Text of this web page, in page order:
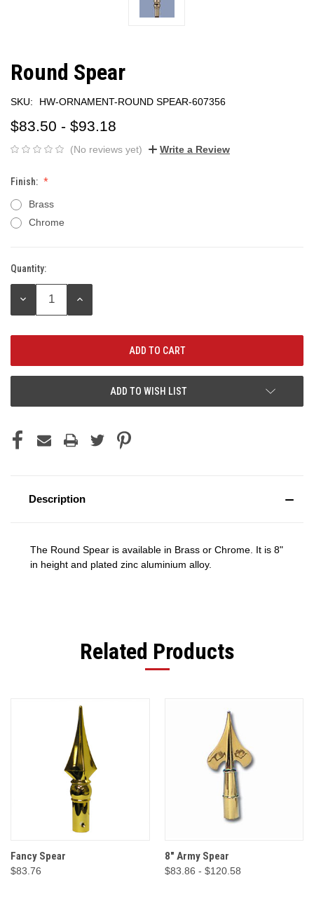
Round Spear
SKU: HW-ORNAMENT-ROUND SPEAR-607356
$83.50 - $93.18
(No reviews yet) Write a Review
Finish:
Brass
Chrome
Current
Stock:
Quantity:
DECREASE
INCREASE
ADD TO WISH LIST
Description
The Round Spear is available in Brass or Chrome. It is 8"
in height and plated zinc aluminium alloy.
Related Products
Fancy Spear
$83.76
8" Army Spear
$83.86 - $120.58